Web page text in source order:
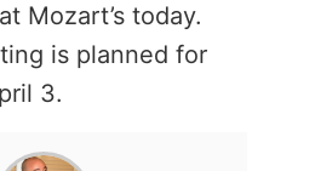
Mozart’s today.
is planned for
3.